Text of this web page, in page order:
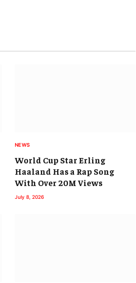
NEWS
World Cup Star Erling
Haaland Has a Rap Song
With Over 20M Views
July 8, 2026